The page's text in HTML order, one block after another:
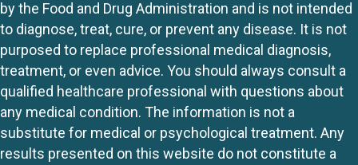
by the Food and Drug Administration and is not intended
to diagnose, treat, cure, or prevent any disease. It is not
purposed to replace professional medical diagnosis,
treatment, or even advice. You should always consult a
qualified healthcare professional with questions about
any medical condition. The information is not a
substitute for medical or psychological treatment. Any
results presented on this website do not constitute a